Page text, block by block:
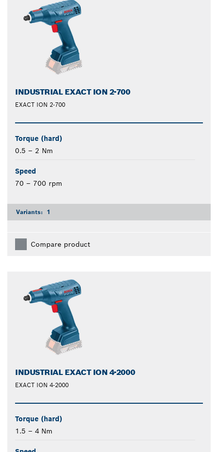
INDUSTRIAL EXACT ION 2-700
EXACT ION 2-700
Torque (hard)
0.5 – 2 Nm
Speed
70 – 700 rpm
Variants: 1
Compare product
INDUSTRIAL EXACT ION 4-2000
EXACT ION 4-2000
Torque (hard)
1.5 – 4 Nm